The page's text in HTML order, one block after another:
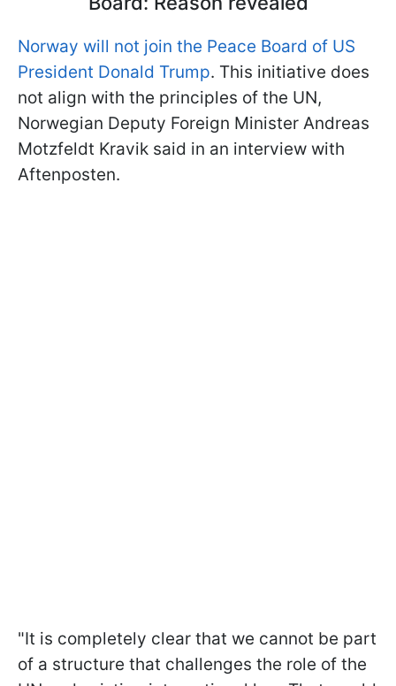
Norway will not join the Peace Board of US
President Donald Trump. This initiative does
not align with the principles of the UN,
Norwegian Deputy Foreign Minister Andreas
Motzfeldt Kravik said in an interview with
Aftenposten.
"It is completely clear that we cannot be part
of a structure that challenges the role of the